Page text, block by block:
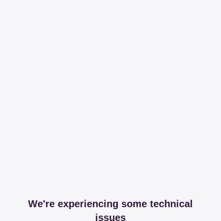
We're experiencing some technical
issues